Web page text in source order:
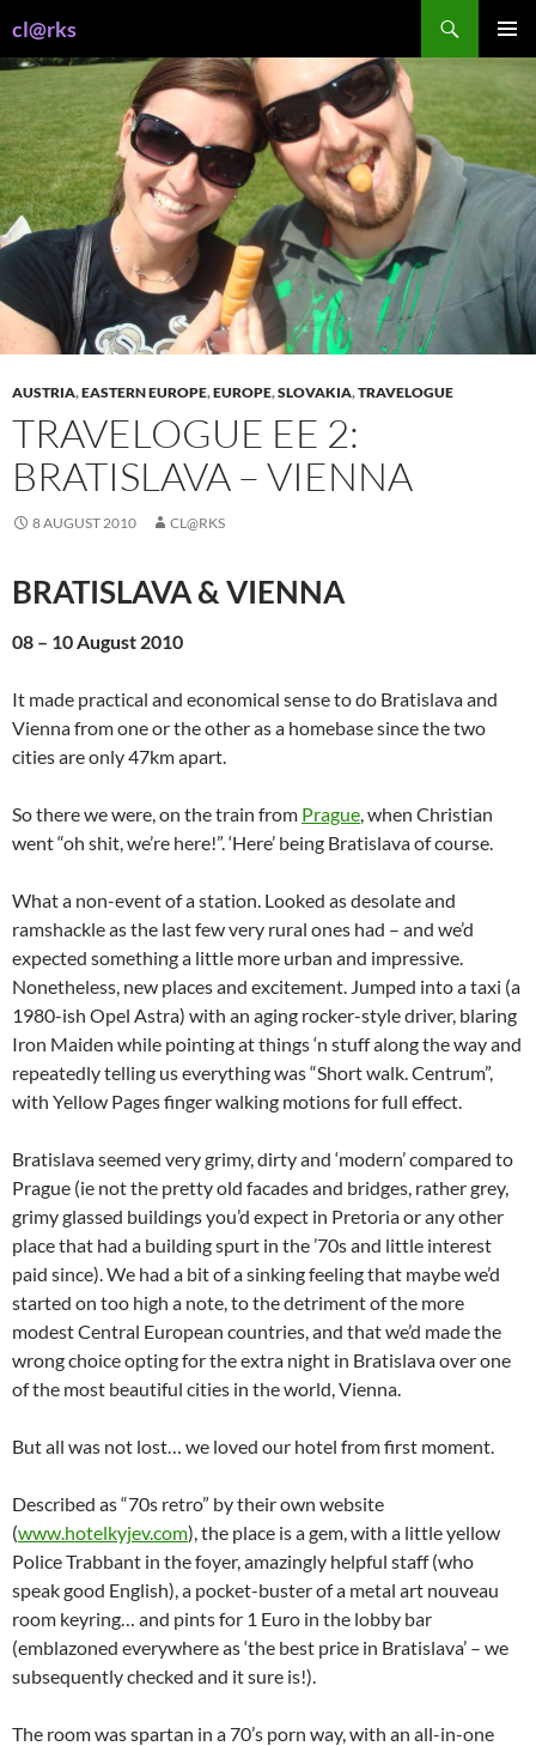
to
content
cl@rks
AUSTRIA,EASTERN EUROPE,EUROPE,SLOVAKIA,TRAVELOGUE
TRAVELOGUE EE 2:
BRATISLAVA – VIENNA
8 AUGUST 2010 CL@RKS
BRATISLAVA & VIENNA
08 – 10 August 2010
It made practical and economical sense to do Bratislava and
Vienna from one or the other as a homebase since the two
cities are only 47km apart.
So there we were, on the train from Prague, when Christian
went “oh shit, we’re here!”. ‘Here’ being Bratislava of course.
What a non-event of a station. Looked as desolate and
ramshackle as the last few very rural ones had – and we’d
expected something a little more urban and impressive.
Nonetheless, new places and excitement. Jumped into a taxi (a
1980-ish Opel Astra) with an aging rocker-style driver, blaring
Iron Maiden while pointing at things ‘n stuff along the way and
repeatedly telling us everything was “Short walk. Centrum”,
with Yellow Pages finger walking motions for full effect.
Bratislava seemed very grimy, dirty and ‘modern’ compared to
Prague (ie not the pretty old facades and bridges, rather grey,
grimy glassed buildings you’d expect in Pretoria or any other
place that had a building spurt in the ’70s and little interest
paid since). We had a bit of a sinking feeling that maybe we’d
started on too high a note, to the detriment of the more
modest Central European countries, and that we’d made the
wrong choice opting for the extra night in Bratislava over one
of the most beautiful cities in the world, Vienna.
But all was not lost… we loved our hotel from first moment.
Described as “70s retro” by their own website
(www.hotelkyjev.com), the place is a gem, with a little yellow
Police Trabbant in the foyer, amazingly helpful staff (who
speak good English), a pocket-buster of a metal art nouveau
room keyring… and pints for 1 Euro in the lobby bar
(emblazoned everywhere as ‘the best price in Bratislava’ – we
subsequently checked and it sure is!).
The room was spartan in a 70’s porn way, with an all-in-one